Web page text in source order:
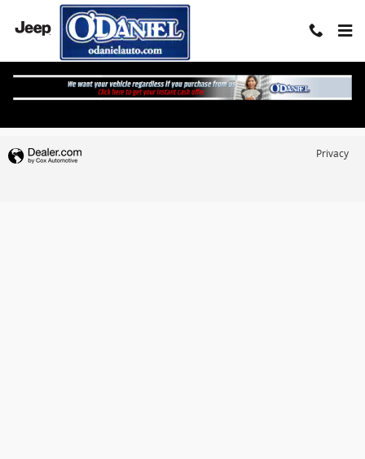
Skip to main content
What's My Buying Power?
Privacy